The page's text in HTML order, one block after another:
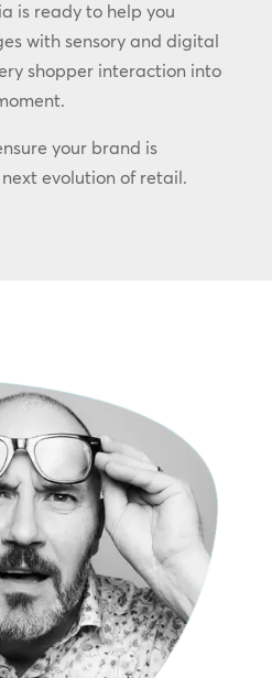
is ready to help you
with sensory and digital
shopper interaction into
your brand is
evolution of retail.